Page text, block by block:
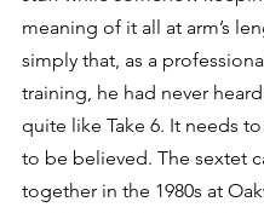
meaning of it all at arm’s
simply that, as a
training, he had never
quite like Take 6. It needs
to be believed. The sextet
together in the 1980s at